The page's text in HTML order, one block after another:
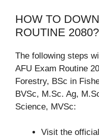
HOW TO
ROUTINE 2080?
The following steps
AFU Exam Routine
Forestry, BSc in
BVSc, M.Sc. Ag,
Science, MVSc:
Visit the